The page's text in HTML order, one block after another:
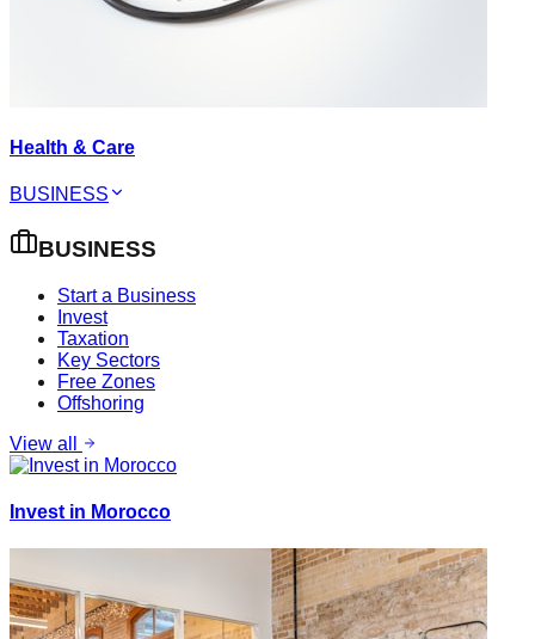
Health & Care
BUSINESS
BUSINESS
Start a Business
Invest
Taxation
Key Sectors
Free Zones
Offshoring
View all
Invest in Morocco